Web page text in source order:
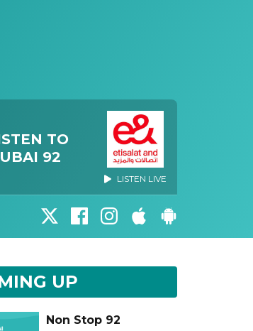
TO
92
LISTEN LIVE
UP
Non Stop 92